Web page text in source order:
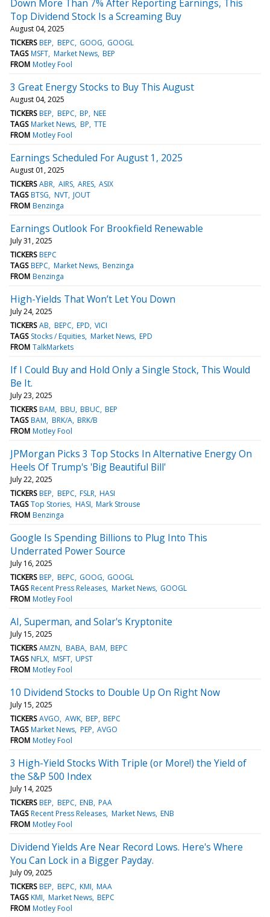
Down More Than 7% After Reporting Earnings, This
Top Dividend Stock Is a Screaming Buy
August 04, 2025
TICKERS BEP BEPC GOOG GOOGL
TAGS MSFT Market News BEP
FROM Motley Fool
3 Great Energy Stocks to Buy This August
August 04, 2025
TICKERS BEP BEPC BP NEE
TAGS Market News BP TTE
FROM Motley Fool
Earnings Scheduled For August 1, 2025
August 01, 2025
TICKERS ABR AIRS ARES ASIX
TAGS BTSG NVT JOUT
FROM Benzinga
Earnings Outlook For Brookfield Renewable
July 31, 2025
TICKERS BEPC
TAGS BEPC Market News Benzinga
FROM Benzinga
High-Yields That Won’t Let You Down
July 24, 2025
TICKERS AB BEPC EPD VICI
TAGS Stocks / Equities Market News EPD
FROM TalkMarkets
If I Could Buy and Hold Only a Single Stock, This Would
Be It.
July 23, 2025
TICKERS BAM BBU BBUC BEP
TAGS BAM BRK/A BRK/B
FROM Motley Fool
JPMorgan Picks 3 Top Stocks In Alternative Energy On
Heels Of Trump's 'Big Beautiful Bill'
July 22, 2025
TICKERS BEP BEPC FSLR HASI
TAGS Top Stories HASI Mark Strouse
FROM Benzinga
Google Is Spending Billions to Plug Into This
Underrated Power Source
July 16, 2025
TICKERS BEP BEPC GOOG GOOGL
TAGS Recent Press Releases Market News GOOGL
FROM Motley Fool
AI, Superman, and Solar's Kryptonite
July 15, 2025
TICKERS AMZN BABA BAM BEPC
TAGS NFLX MSFT UPST
FROM Motley Fool
10 Dividend Stocks to Double Up On Right Now
July 15, 2025
TICKERS AVGO AWK BEP BEPC
TAGS Market News PEP AVGO
FROM Motley Fool
3 High-Yield Stocks With Triple (or More!) the Yield of
the S&P 500 Index
July 14, 2025
TICKERS BEP BEPC ENB PAA
TAGS Recent Press Releases Market News ENB
FROM Motley Fool
Dividend Yields Are Near Record Lows. Here's Where
You Can Lock in a Bigger Payday.
July 09, 2025
TICKERS BEP BEPC KMI MAA
TAGS KMI Market News BEPC
FROM Motley Fool